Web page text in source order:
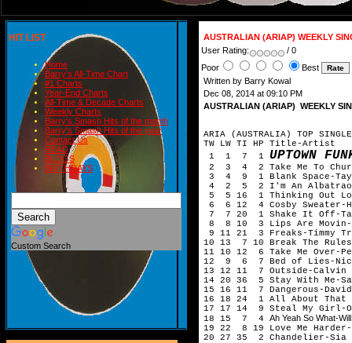
HIT LIST
Home
Barry's All-Time Chart
#1 Charts
Year-End Charts
All-Time & Decade Charts
Weekly Charts
Barry's Smash Hits of the month
Barry's Smash Hits of the year
Contact Us
READ
BLOGS
BIRTHDAYS
Custom Search
AUSTRALIAN (ARIAP) WEEKLY
User Rating:
/ 0
Poor
Best
Written by Barry Kowal
Dec 08, 2014 at 09:10 PM
AUSTRALIAN (ARIAP) WEEKLY
ARIA (AUSTRALIA) TOP
TW LW TI HP Title-Artist
1 1 7 1 UPTOWN
2 3 4 2 Take Me To
3 4 9 1 Blank Space-
4 2 5 2 I'm An
5 5 16 1 Thinking Out
6 6 12 4 Cosby Sweater-
7 7 20 1 Shake It Off-
8 8 10 3 Lips Are Movin-
9 11 21 3 Freaks-Timmy
10 13 7 10 Break The
11 10 12 6 Take Me Over-
12 9 6 7 Bed of Lies-
13 12 11 7 Outside-
14 20 36 5 Stay With Me-
15 16 11 7 Dangerous-
16 18 24 1 All About That
17 17 14 9 Steal My Girl-
18 15 7 4 Ah Yeah So What-
19 22 8 19 Love Me Harder-
20 27 35 2 Chandelier-Sia